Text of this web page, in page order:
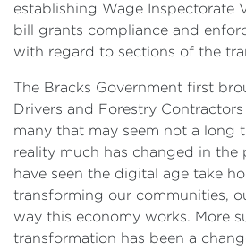
establishing Wage Inspectorate
bill grants compliance and
with regard to sections of the
The Bracks Government first
Drivers and Forestry
many that may seem not a long
reality much has changed in the
have seen the digital age take
transforming our communities,
way this economy works. More
transformation has been a